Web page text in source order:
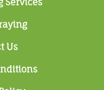
Us